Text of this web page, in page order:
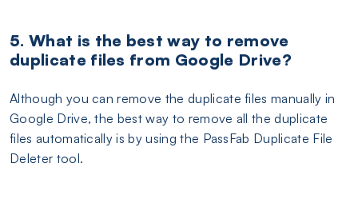
5. What is the best way to remove
duplicate files from Google Drive?
Although you can remove the duplicate files manually in
Google Drive, the best way to remove all the duplicate
files automatically is by using the PassFab Duplicate File
Deleter tool.